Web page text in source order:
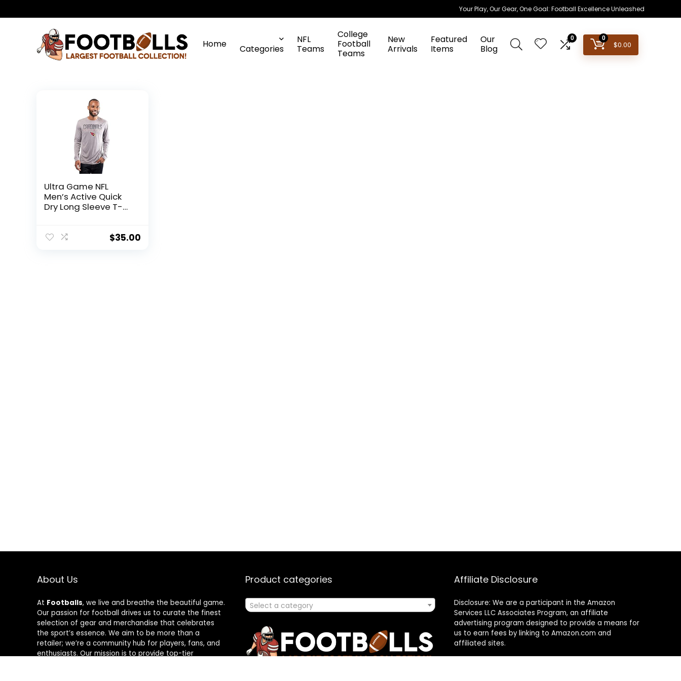
Your Play, Our Gear, One Goal: Football Excellence Unleashed
Home Categories
NFL
Teams
College
Football
Teams
New
Arrivals
Featured
Items
Our
Blog
0 0
$0.00
Ultra Game NFL
Men’s Active Quick
Dry Long Sleeve T-
Gray, Medium
$35.00
About Us
At Footballs, we live and breathe the beautiful game.
Our passion for football drives us to curate the finest
selection of gear and merchandise that celebrates
the sport’s essence. We aim to be more than a
retailer; we’re a community hub for players, fans, and
enthusiasts. Our mission is to provide top-tier
Product categories
Select a category
Affiliate Disclosure
Disclosure: We are a participant in the Amazon
Services LLC Associates Program, an affiliate
advertising program designed to provide a means for
us to earn fees by linking to Amazon.com and
affiliated sites.